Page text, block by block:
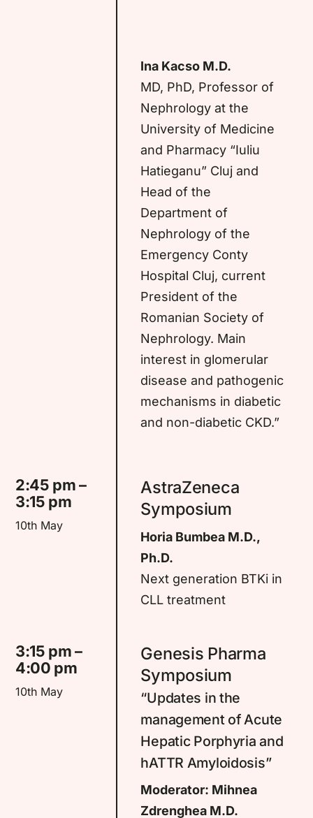
Ina Kacso M.D.
MD, PhD, Professor of
Nephrology at the
University of Medicine
and Pharmacy “Iuliu
Hatieganu” Cluj and
Head of the
Department of
Nephrology of the
Emergency Conty
Hospital Cluj, current
President of the
Romanian Society of
Nephrology. Main
interest in glomerular
disease and pathogenic
mechanisms in diabetic
and non-diabetic CKD.”
2:45 pm –
3:15 pm
10th May
AstraZeneca
Symposium
Horia Bumbea M.D.,
Ph.D.
Next generation BTKi in
CLL treatment
3:15 pm –
4:00 pm
10th May
Genesis Pharma
Symposium
“Updates in the
management of Acute
Hepatic Porphyria and
hATTR Amyloidosis”
Moderator: Mihnea
Zdrenghea M.D.